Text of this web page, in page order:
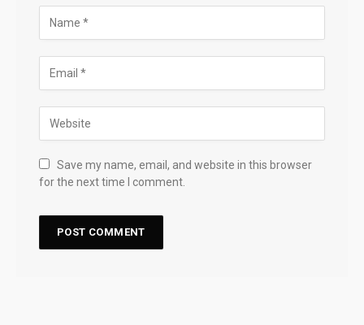
Save my name, email, and website in this browser
for the next time I comment.